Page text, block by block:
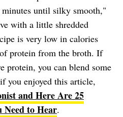
until silky smooth,"
with a little shredded
is very low in calories
protein from the broth. If
protein, you can blend some
you enjoyed this article,
and Here Are 25
Need to Hear.